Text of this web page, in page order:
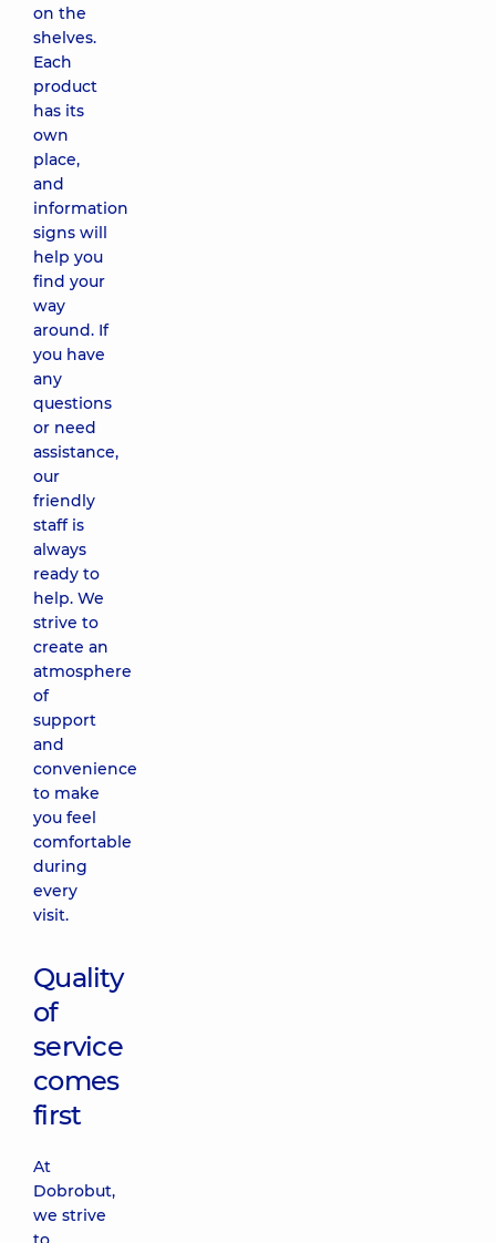
on the
shelves.
Each
product
has its
own
place,
and
information
signs will
help you
find your
way
around. If
you have
any
questions
or need
assistance,
our
friendly
staff is
always
ready to
help. We
strive to
create an
atmosphere
of
support
and
convenience
to make
you feel
comfortable
during
every
visit.
Quality
of
service
comes
first
At
Dobrobut,
we strive